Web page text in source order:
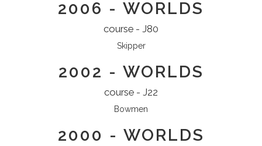
2006 - WORLDS
course - J80
Skipper
2002 - WORLDS
course - J22
Bowmen
2000 - WORLDS